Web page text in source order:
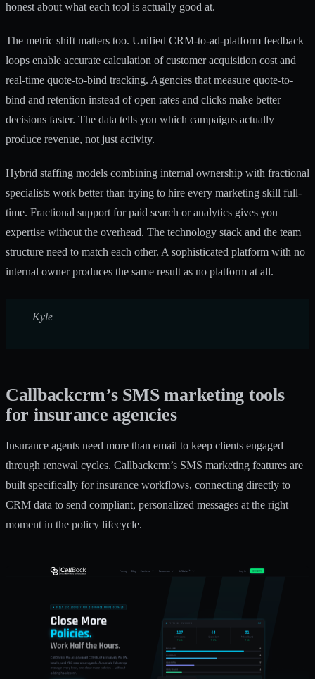
honest about what each tool is actually good at.
The metric shift matters too. Unified CRM-to-ad-platform feedback
loops enable accurate calculation of customer acquisition cost and
real-time quote-to-bind tracking. Agencies that measure quote-to-
bind and retention instead of open rates and clicks make better
decisions faster. The data tells you which campaigns actually
produce revenue, not just activity.
Hybrid staffing models combining internal ownership with fractional
specialists work better than trying to hire every marketing skill full-
time. Fractional support for paid search or analytics gives you
expertise without the overhead. The technology stack and the team
structure need to match each other. A sophisticated platform with no
internal owner produces the same result as no platform at all.
— Kyle
Callbackcrm’s SMS marketing tools
for insurance agencies
Insurance agents need more than email to keep clients engaged
through renewal cycles. Callbackcrm’s SMS marketing features are
built specifically for insurance workflows, connecting directly to
CRM data to send compliant, personalized messages at the right
moment in the policy lifecycle.